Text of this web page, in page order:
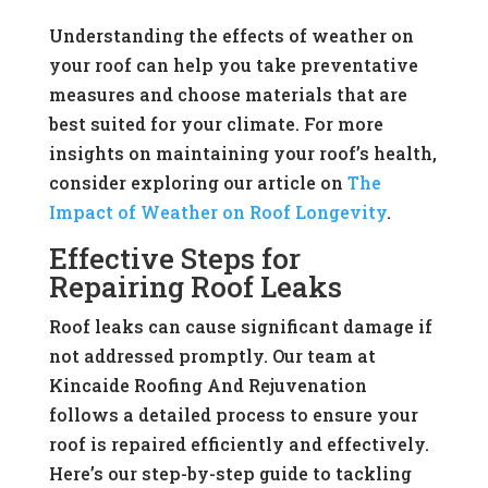
Understanding the effects of weather on
your roof can help you take preventative
measures and choose materials that are
best suited for your climate. For more
insights on maintaining your roof’s health,
consider exploring our article on The
Impact of Weather on Roof Longevity.
Effective Steps for
Repairing Roof Leaks
Roof leaks can cause significant damage if
not addressed promptly. Our team at
Kincaide Roofing And Rejuvenation
follows a detailed process to ensure your
roof is repaired efficiently and effectively.
Here’s our step-by-step guide to tackling